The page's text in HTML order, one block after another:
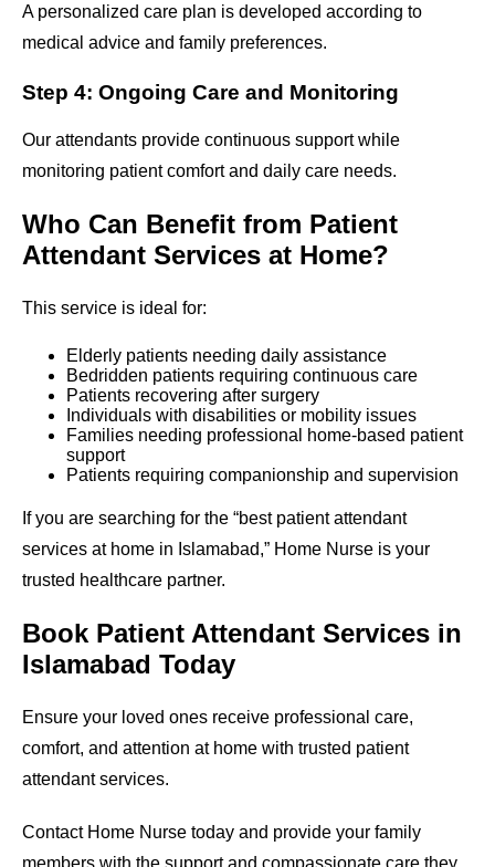
A personalized care plan is developed according to
medical advice and family preferences.
Step 4: Ongoing Care and Monitoring
Our attendants provide continuous support while
monitoring patient comfort and daily care needs.
Who Can Benefit from Patient
Attendant Services at Home?
This service is ideal for:
Elderly patients needing daily assistance
Bedridden patients requiring continuous care
Patients recovering after surgery
Individuals with disabilities or mobility issues
Families needing professional home-based patient
support
Patients requiring companionship and supervision
If you are searching for the “best patient attendant
services at home in Islamabad,” Home Nurse is your
trusted healthcare partner.
Book Patient Attendant Services in
Islamabad Today
Ensure your loved ones receive professional care,
comfort, and attention at home with trusted patient
attendant services.
Contact Home Nurse today and provide your family